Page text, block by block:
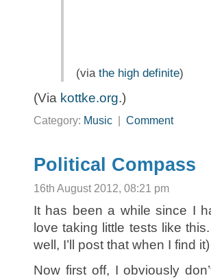
(via the high definite)
(Via kottke.org.)
Category: Music Comment
Political Compass
16th August 2012, 08:21 pm
It has been a while since I
love taking little tests like
well, I’ll post that when I find it)
Now first off, I obviously